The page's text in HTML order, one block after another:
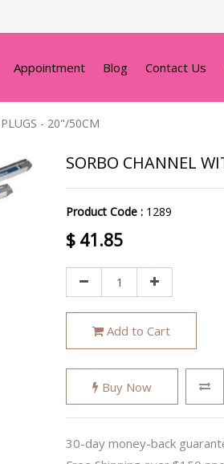
Appointment Blog Contact Us
- 20"/50CM
SORBO CHANNEL
Product Code : 1289
$ 41.85
Add to Cart
Buy Now
30-day money-back